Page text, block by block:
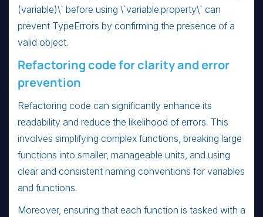
(variable)\` before using \`variable.property\` can
prevent TypeErrors by confirming the presence of a
valid object.
Refactoring code for clarity and error
prevention
Refactoring code can significantly enhance its
readability and reduce the likelihood of errors. This
involves simplifying complex functions, breaking large
functions into smaller, manageable units, and using
clear and consistent naming conventions for variables
and functions.
Moreover, ensuring that each function is tasked with a